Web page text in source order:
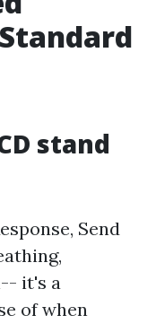
stand
Send
it's a
of when